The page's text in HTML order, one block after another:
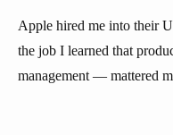
Apple hired me into their
the job I learned that
management — mattered